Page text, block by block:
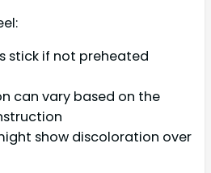
stick if not preheated
can vary based on the
show discoloration over